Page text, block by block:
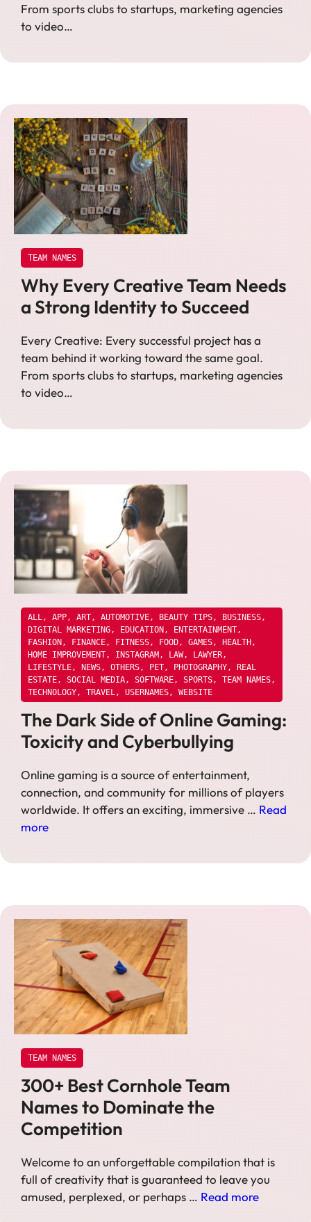
From sports clubs to startups, marketing agencies
to video…
TEAM NAMES
Why Every Creative Team Needs
a Strong Identity to Succeed
Every Creative: Every successful project has a
team behind it working toward the same goal.
From sports clubs to startups, marketing agencies
to video…
ALL , APP , ART , AUTOMOTIVE , BEAUTY TIPS , BUSINESS ,
DIGITAL MARKETING , EDUCATION , ENTERTAINMENT ,
FASHION , FINANCE , FITNESS , FOOD , GAMES , HEALTH ,
HOME IMPROVEMENT , INSTAGRAM , LAW, LAWYER ,
LIFESTYLE , NEWS , OTHERS , PET , PHOTOGRAPHY , REAL
ESTATE , SOCIAL MEDIA , SOFTWARE , SPORTS , TEAM NAMES ,
TECHNOLOGY , TRAVEL , USERNAMES , WEBSITE
The Dark Side of Online Gaming:
Toxicity and Cyberbullying
Online gaming is a source of entertainment,
connection, and community for millions of players
worldwide. It offers an exciting, immersive … Read
more
TEAM NAMES
300+ Best Cornhole Team
Names to Dominate the
Competition
Welcome to an unforgettable compilation that is
full of creativity that is guaranteed to leave you
amused, perplexed, or perhaps … Read more